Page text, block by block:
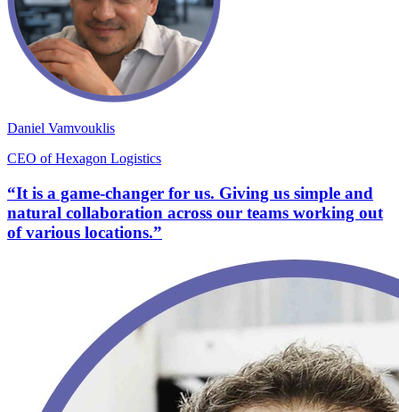
Daniel Vamvouklis
CEO of Hexagon Logistics
“It is a game-changer for us. Giving us simple and
natural collaboration across our teams working out
of various locations.”